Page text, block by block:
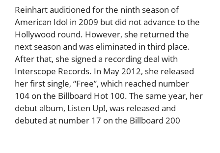
Reinhart auditioned for the ninth season of
American Idol in 2009 but did not advance to the
Hollywood round. However, she returned the
next season and was eliminated in third place.
After that, she signed a recording deal with
Interscope Records. In May 2012, she released
her first single, “Free”, which reached number
104 on the Billboard Hot 100. The same year, her
debut album, Listen Up!, was released and
debuted at number 17 on the Billboard 200